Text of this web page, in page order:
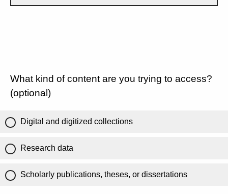
What kind of content are you trying to access?
(optional)
Digital and digitized collections
Research data
Scholarly publications, theses, or dissertations